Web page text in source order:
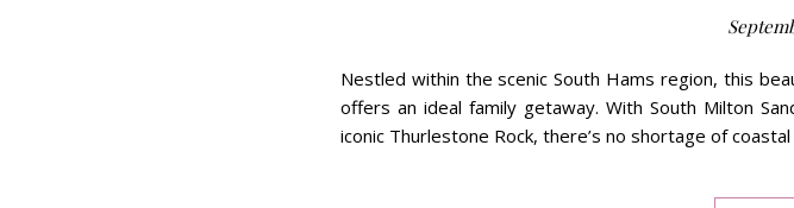
Nestled within the scenic South Hams region, this
offers an ideal family getaway. With South Milton
iconic Thurlestone Rock, there’s no shortage of